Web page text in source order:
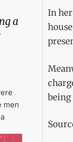
a
men
In
being